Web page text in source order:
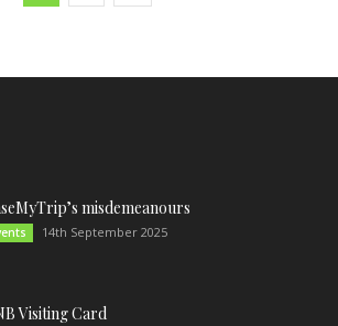
misdemeanours
14th September 2025
Visiting Card